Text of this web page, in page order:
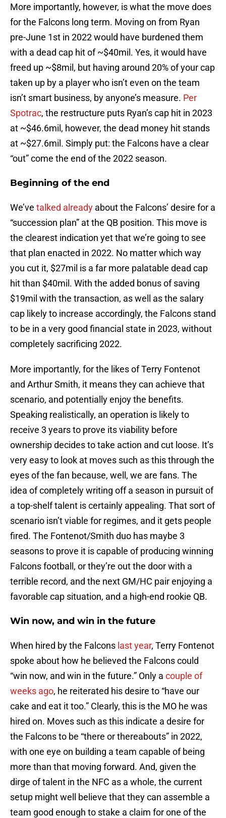
More importantly, however, is what the move does
for the Falcons long term. Moving on from Ryan
pre-June 1st in 2022 would have burdened them
with a dead cap hit of ~$40mil. Yes, it would have
freed up ~$8mil, but having around 20% of your cap
taken up by a player who isn’t even on the team
isn’t smart business, by anyone’s measure. Per
Spotrac, the restructure puts Ryan’s cap hit in 2023
at ~$46.6mil, however, the dead money hit stands
at ~$27.6mil. Simply put: the Falcons have a clear
“out” come the end of the 2022 season.
Beginning of the end
We’ve talked already about the Falcons’ desire for a
“succession plan” at the QB position. This move is
the clearest indication yet that we’re going to see
that plan enacted in 2022. No matter which way
you cut it, $27mil is a far more palatable dead cap
hit than $40mil. With the added bonus of saving
$19mil with the transaction, as well as the salary
cap likely to increase accordingly, the Falcons stand
to be in a very good financial state in 2023, without
completely sacrificing 2022.
More importantly, for the likes of Terry Fontenot
and Arthur Smith, it means they can achieve that
scenario, and potentially enjoy the benefits.
Speaking realistically, an operation is likely to
receive 3 years to prove its viability before
ownership decides to take action and cut loose. It’s
very easy to look at moves such as this through the
eyes of the fan because, well, we are fans. The
idea of completely writing off a season in pursuit of
a top-shelf talent is certainly appealing. That sort of
scenario isn’t viable for regimes, and it gets people
fired. The Fontenot/Smith duo has maybe 3
seasons to prove it is capable of producing winning
Falcons football, or they’re out the door with a
terrible record, and the next GM/HC pair enjoying a
favorable cap situation, and a high-end rookie QB.
Win now, and win in the future
When hired by the Falcons last year, Terry Fontenot
spoke about how he believed the Falcons could
“win now, and win in the future.” Only a couple of
weeks ago, he reiterated his desire to “have our
cake and eat it too.” Clearly, this is the MO he was
hired on. Moves such as this indicate a desire for
the Falcons to be “there or thereabouts” in 2022,
with one eye on building a team capable of being
more than that moving forward. And, given the
dirge of talent in the NFC as a whole, the current
setup might well believe that they can assemble a
team good enough to stake a claim for one of the